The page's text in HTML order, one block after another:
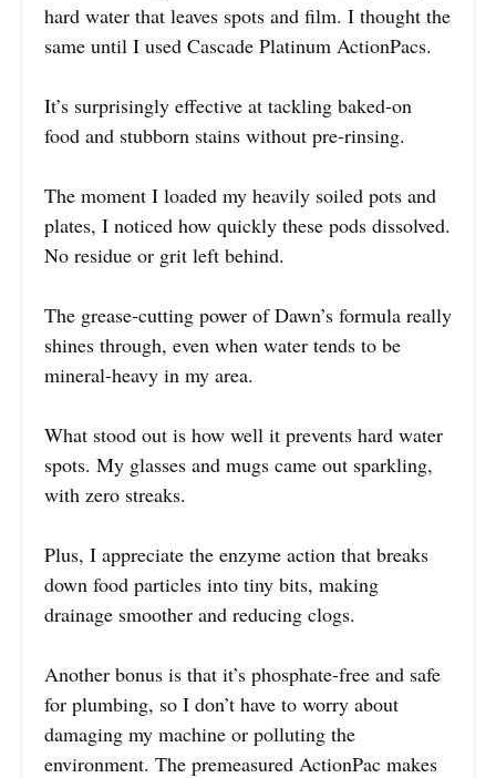
hard water that leaves spots and film. I thought the
same until I used Cascade Platinum ActionPacs.
It’s surprisingly effective at tackling baked-on
food and stubborn stains without pre-rinsing.
The moment I loaded my heavily soiled pots and
plates, I noticed how quickly these pods dissolved.
No residue or grit left behind.
The grease-cutting power of Dawn’s formula really
shines through, even when water tends to be
mineral-heavy in my area.
What stood out is how well it prevents hard water
spots. My glasses and mugs came out sparkling,
with zero streaks.
Plus, I appreciate the enzyme action that breaks
down food particles into tiny bits, making
drainage smoother and reducing clogs.
Another bonus is that it’s phosphate-free and safe
for plumbing, so I don’t have to worry about
damaging my machine or polluting the
environment. The premeasured ActionPac makes